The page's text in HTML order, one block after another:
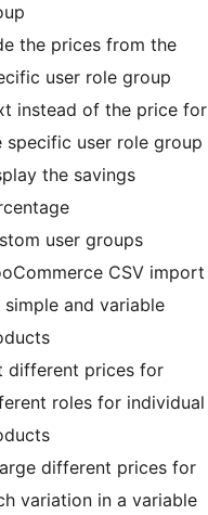
the prices from the
user role group
instead of the price for
specific user role group
the savings
user groups
CSV import
and variable
different prices for
roles for individual
different prices for
variation in a variable